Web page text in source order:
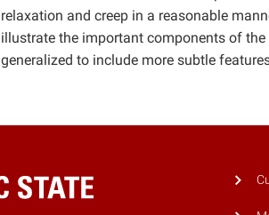
relaxation and creep in a reasonable
illustrate the important components of
generalized to include more subtle